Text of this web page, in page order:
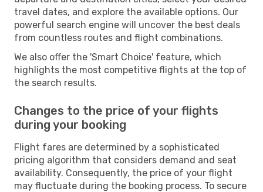
travel dates, and explore the available options. Our
powerful search engine will uncover the best deals
from countless routes and flight combinations.
We also offer the 'Smart Choice' feature, which
highlights the most competitive flights at the top of
the search results.
Changes to the price of your flights
during your booking
Flight fares are determined by a sophisticated
pricing algorithm that considers demand and seat
availability. Consequently, the price of your flight
may fluctuate during the booking process. To secure